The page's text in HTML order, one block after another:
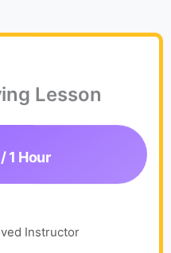
Lesson
/ 1 Hour
Instructor